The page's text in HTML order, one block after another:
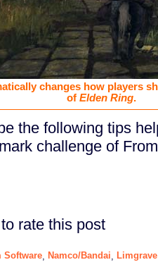
changes how players
of Elden Ring.
the following tips
challenge of
rate this post
Software Namco/Bandai Limgrave